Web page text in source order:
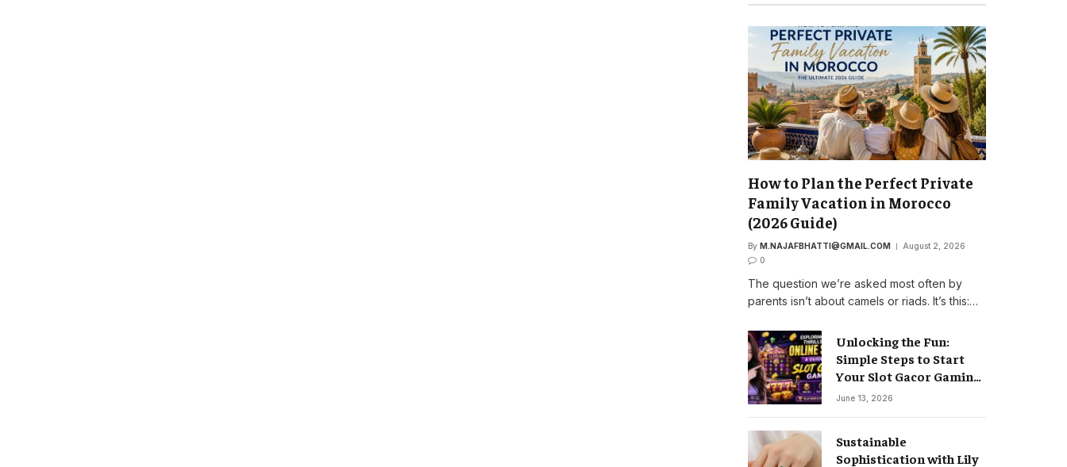
How to Plan the Perfect Private
Family Vacation in Morocco
(2026 Guide)
By M.NAJAFBHATTI@GMAIL.COM
August 2, 2026
0
The question we’re asked most often by
parents isn’t about camels or riads. It’s this:…
Unlocking the Fun:
Simple Steps to Start
Your Slot Gacor Gaming
Journey
June 13, 2026
Sustainable
Sophistication with Lily